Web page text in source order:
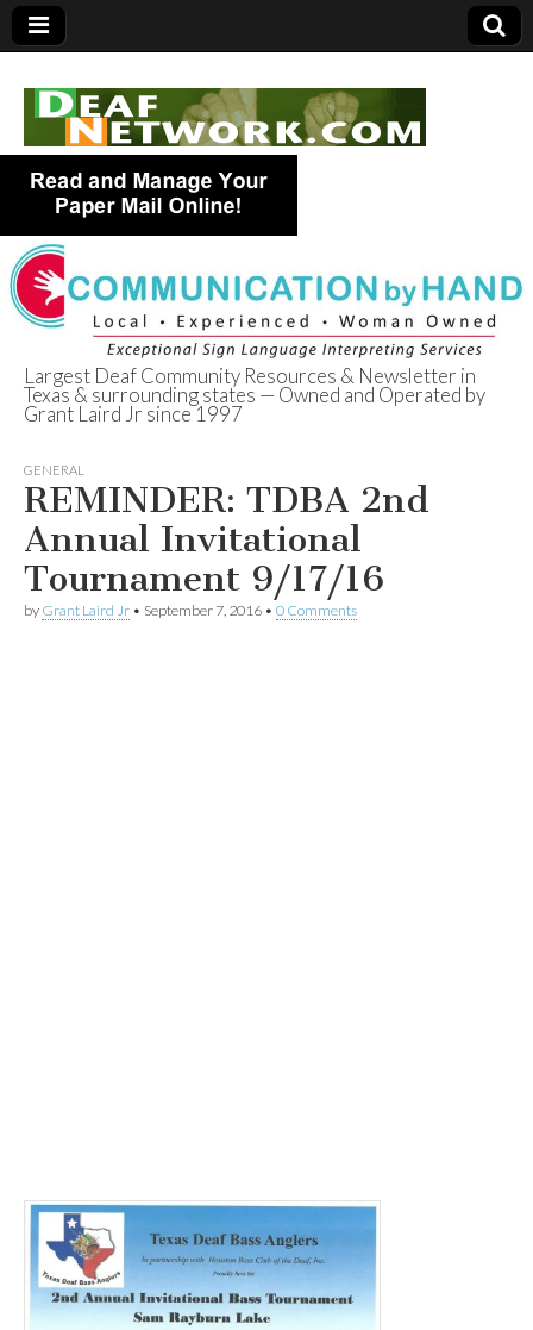
Deaf Network of
Texas
Largest Deaf Community Resources & Newsletter in
Texas & surrounding states — Owned and Operated by
Grant Laird Jr since 1997
GENERAL
REMINDER: TDBA 2nd
Annual Invitational
Tournament 9/17/16
by Grant Laird Jr • September 7, 2016 • 0 Comments